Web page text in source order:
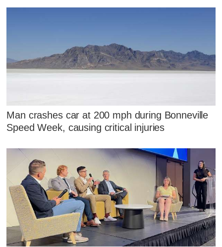
Man crashes car at 200 mph during Bonneville
Speed Week, causing critical injuries